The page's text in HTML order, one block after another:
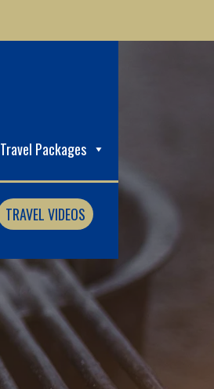
Travel Packages
TRAVEL VIDEOS